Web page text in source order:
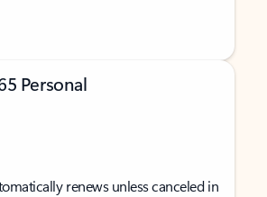
Personal
renews unless canceled in